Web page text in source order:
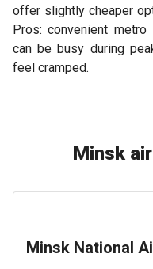
offer slightly cheaper
Pros: convenient
can be busy during
feel cramped.
Minsk
Minsk National